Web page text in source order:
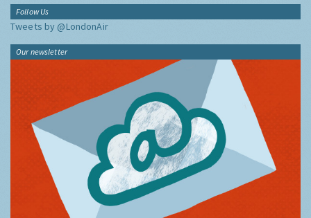
Follow Us
Tweets by @LondonAir
Our newsletter